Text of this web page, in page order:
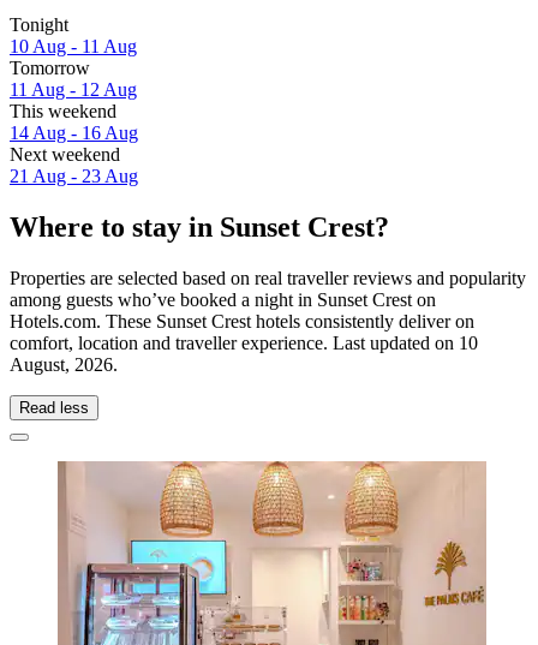
Tonight
10 Aug - 11 Aug
Tomorrow
11 Aug - 12 Aug
This weekend
14 Aug - 16 Aug
Next weekend
21 Aug - 23 Aug
Where to stay in Sunset Crest?
Properties are selected based on real traveller reviews and popularity
among guests who’ve booked a night in Sunset Crest on
Hotels.com. These Sunset Crest hotels consistently deliver on
comfort, location and traveller experience. Last updated on 10
August, 2026.
Read less